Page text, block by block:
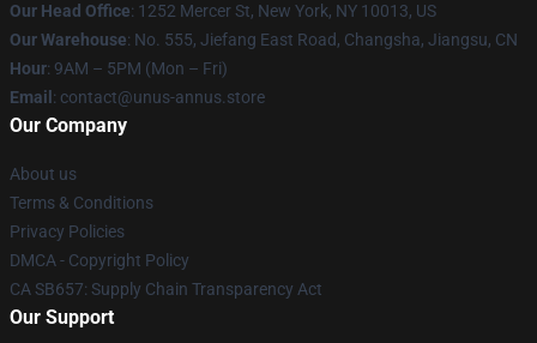
Our Head Office: 1252 Mercer St, New York, NY 10013, US
Our Warehouse: No. 555, Jiefang East Road, Changsha, Jiangsu, CN
Hour: 9AM – 5PM (Mon – Fri)
Email : contact@unus-annus.store
Our Company
About us
Terms & Conditions
Privacy Policies
DMCA - Copyright Policy
CA SB657: Supply Chain Transparency Act
Our Support